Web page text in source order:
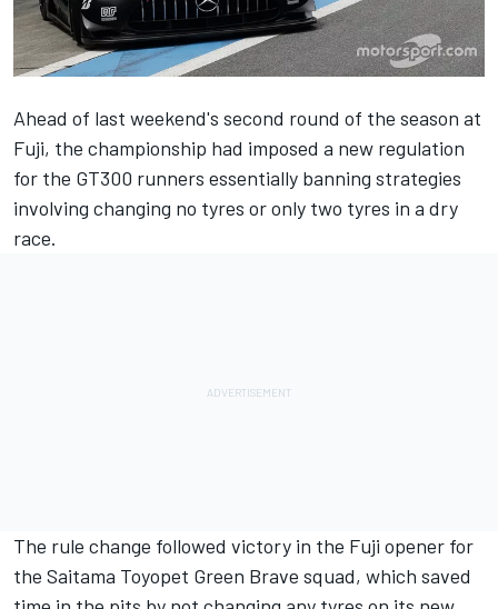
Ahead of last weekend's second round of the season at
Fuji, the championship had imposed a new regulation
for the GT300 runners essentially banning strategies
involving changing no tyres or only two tyres in a dry
race.
The rule change followed victory in the Fuji opener for
the Saitama Toyopet Green Brave squad, which saved